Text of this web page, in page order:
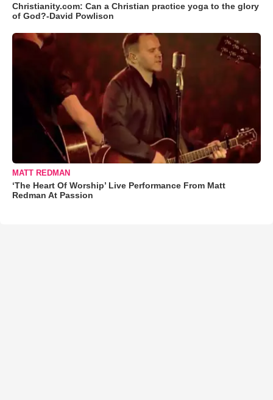
Christianity.com: Can a Christian practice yoga to the glory
of God?-David Powlison
MATT REDMAN
‘The Heart Of Worship’ Live Performance From Matt
Redman At Passion